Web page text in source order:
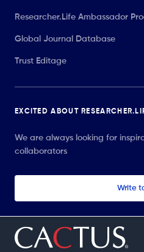
Researcher.Life Ambassador
Global Journal Database
Trust Editage
EXCITED ABOUT
We are always looking for
collaborators
Write